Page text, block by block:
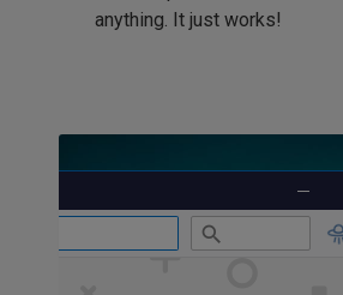
anything. It just works!